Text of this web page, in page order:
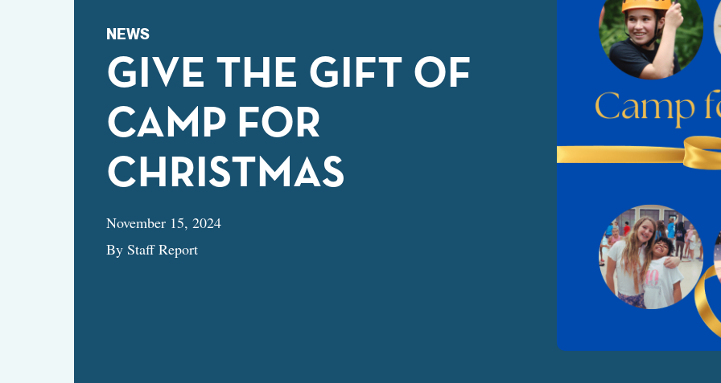
NEWS
GIVE THE GIFT OF
CAMP FOR
CHRISTMAS
November 15, 2024
By Staff Report